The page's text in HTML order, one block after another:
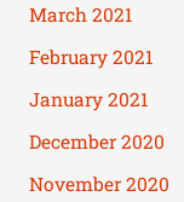
March 2021
February 2021
January 2021
December 2020
November 2020